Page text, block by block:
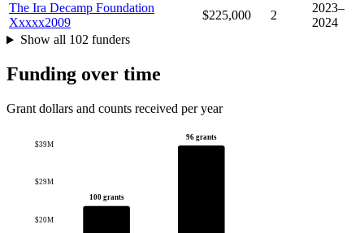
The Ira Decamp Foundation
Xxxxx2009
$225,000 2
2023–
2024
Show all 102 funders
Funding over time
Grant dollars and counts received per year
$20M
$29M
$39M
100 grants
96 grants